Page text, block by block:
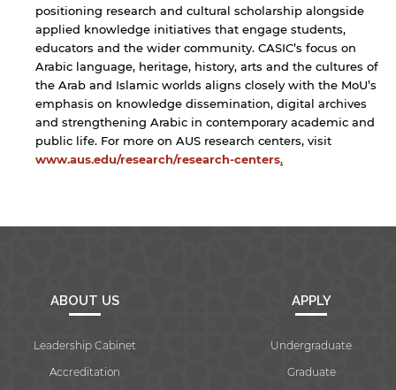
positioning research and cultural scholarship alongside
applied knowledge initiatives that engage students,
educators and the wider community. CASIC’s focus on
Arabic language, heritage, history, arts and the cultures of
the Arab and Islamic worlds aligns closely with the MoU’s
emphasis on knowledge dissemination, digital archives
and strengthening Arabic in contemporary academic and
public life. For more on AUS research centers, visit
www.aus.edu/research/research-centers.
ABOUT US
Leadership Cabinet
Accreditation
APPLY
Undergraduate
Graduate